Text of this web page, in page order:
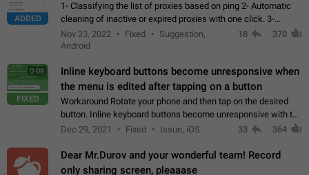
ADDED
1- Classifying the list of proxies based on ping 2- Automatic
cleaning of inactive or expired proxies with one click. 3-
Manual removal of a large number of proxies in the proxy list.
4- Sharing multiple…
Nov 23, 2022 Fixed
Suggestion,
Android
18 370
0:08
FIXED
Inline keyboard buttons become unresponsive when
the menu is edited after tapping on a button
Workaround Rotate your phone and then tap on the desired
button. Inline keyboard buttons become unresponsive with the
new "menu transition" animation that appears when the menu
Dec 29, 2021 Fixed Issue, iOS 33 364
Dear Mr.Durov and your wonderful team! Record
only sharing screen, pleaaase